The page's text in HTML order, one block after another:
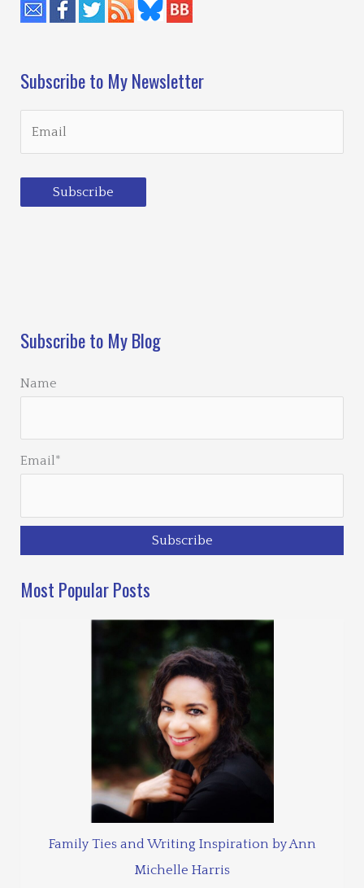
Subscribe to My Newsletter
Subscribe
Subscribe to My Blog
Name
Email*
Most Popular Posts
Family Ties and Writing Inspiration by Ann
Michelle Harris